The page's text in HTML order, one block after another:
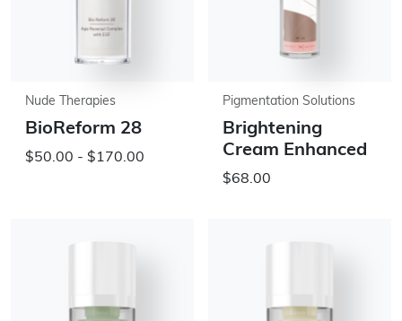
Nude Therapies
BioReform 28
$50.00 - $170.00
Pigmentation Solutions
Brightening
Cream Enhanced
$68.00